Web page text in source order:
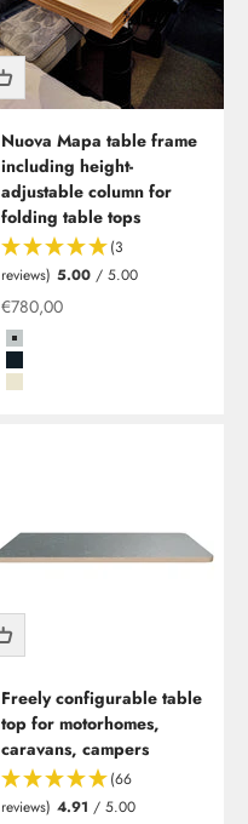
Nuova Mapa table frame
including height-
adjustable column for
folding table tops
(3
reviews) 5.00 / 5.00
Special offer
€780,00
Grau
Schwarz
Beige
Freely configurable table
top for motorhomes,
caravans, campers
(66
reviews) 4.91 / 5.00